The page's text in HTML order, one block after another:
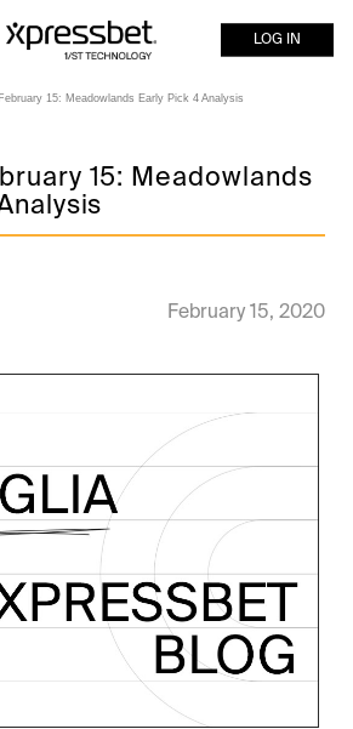
LOG IN
15: Meadowlands Early Pick 4 Analysis
15: Meadowlands
February 15, 2020